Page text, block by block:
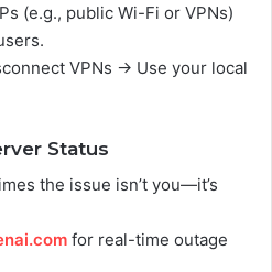
(e.g., public Wi-Fi or VPNs)
VPNs → Use your local
Status
the issue isn’t you—it’s
for real-time outage